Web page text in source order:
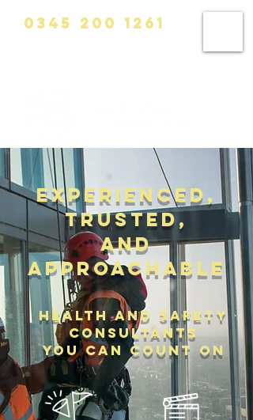
0345 200 1261
Experienced,
trusted,
and
approachable
health and safety
consultants
you can count on